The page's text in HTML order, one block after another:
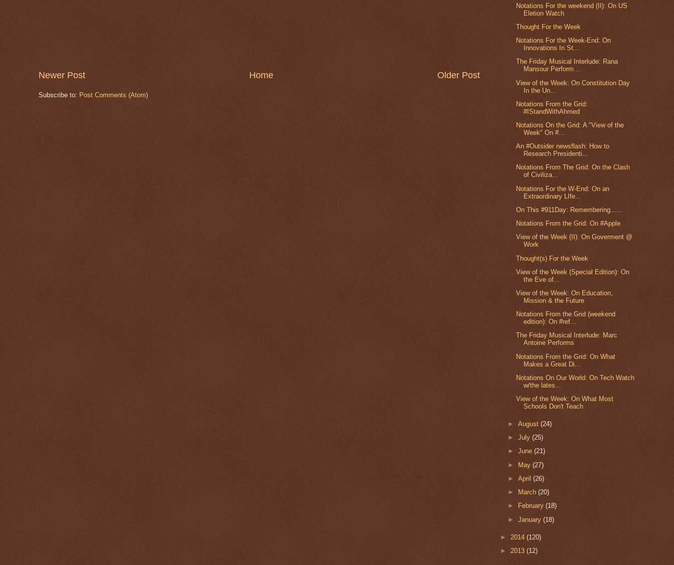
Newer Post Older Post
Home
Subscribe to: Post Comments (Atom)
Notations For the weekend (II): On US
Eletion Watch
Thought For the Week
Notations For the Week-End: On
Innovations In St...
The Friday Musical Interlude: Rana
Mansour Perform...
View of the Week: On Constitution Day
In the Un...
Notations From the Grid:
#IStandWithAhmed
Notations On the Grid: A "View of the
Week" On #...
An #Outsider newsflash: How to
Research Presidenti...
Notations From The Grid: On the Clash
of Civiliza...
Notations For the W-End: On an
Extraordinary LIfe...
On This #911Day: Remembering......
Notations From the Grid: On #Apple
View of the Week (II): On Goverment @
Work
Thought(s) For the Week
View of the Week (Special Edition): On
the Eve of...
View of the Week: On Education,
Mission & the Future
Notations From the Grid (weekend
edition): On #ref...
The Friday Musical Interlude: Marc
Antoine Performs
Notations From the Grid: On What
Makes a Great Di...
Notations On Our World: On Tech Watch
w/the lates...
View of the Week: On What Most
Schools Don't Teach
►August(24)
►July(25)
►June(21)
► May(27)
►April(26)
►
March(20)
►
February(18)
►January(18)
► 2014 (120)
► 2013 (12)